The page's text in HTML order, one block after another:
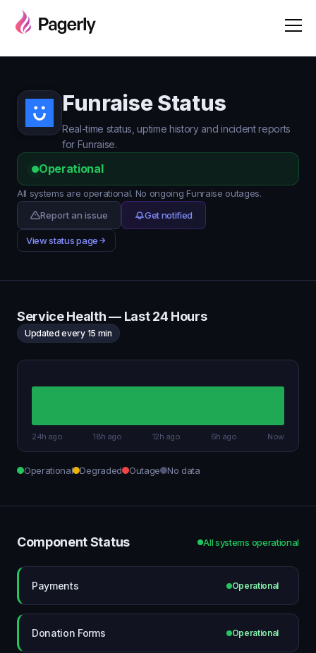
Funraise Status
Real-time status, uptime history and incident reports
for Funraise.
Operational
All systems are operational. No ongoing Funraise outages.
Report an issue
Get notified
View status page
Service Health — Last 24 Hours
Updated every 15 min
24h ago 18h ago 12h ago 6h ago Now
Operational Degraded Outage No data
Component Status All systems operational
Payments Operational
Donation Forms Operational